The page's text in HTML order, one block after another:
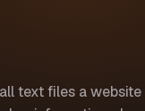
text files a